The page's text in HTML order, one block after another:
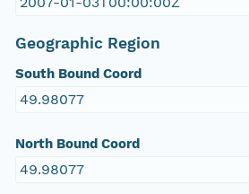
Geographic Region
South Bound Coord
49.98077
North Bound Coord
49.98077